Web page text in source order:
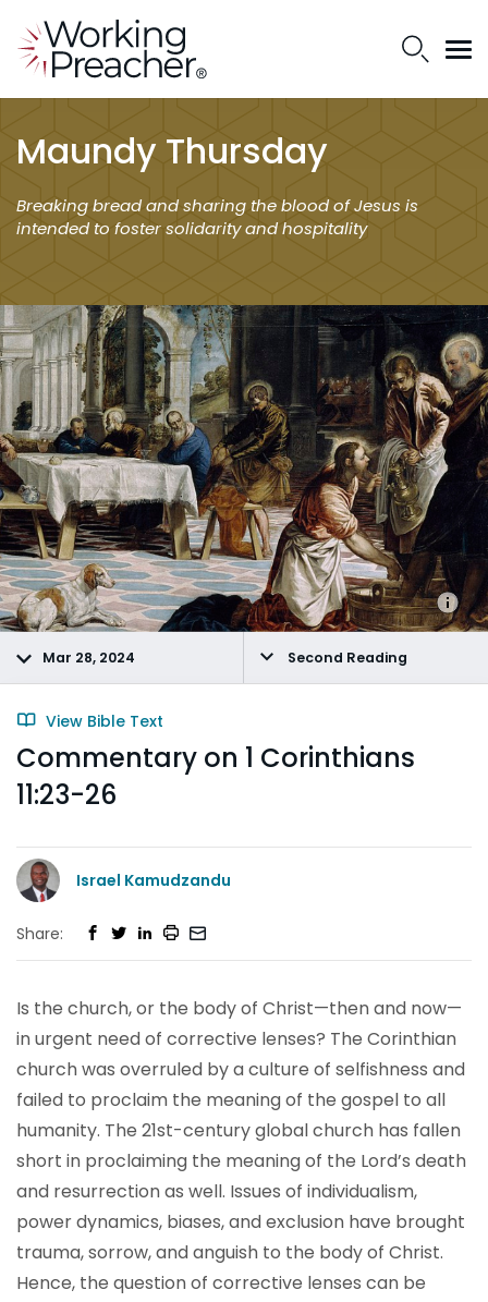
Maundy Thursday
Breaking bread and sharing the blood of Jesus is
intended to foster solidarity and hospitality
Mar 28, 2024 Second Reading
View Bible Text
Commentary on 1 Corinthians
11:23-26
Israel Kamudzandu
Share:
Is the church, or the body of Christ—then and now—
in urgent need of corrective lenses? The Corinthian
church was overruled by a culture of selfishness and
failed to proclaim the meaning of the gospel to all
humanity. The 21st-century global church has fallen
short in proclaiming the meaning of the Lord’s death
and resurrection as well. Issues of individualism,
power dynamics, biases, and exclusion have brought
trauma, sorrow, and anguish to the body of Christ.
Hence, the question of corrective lenses can be